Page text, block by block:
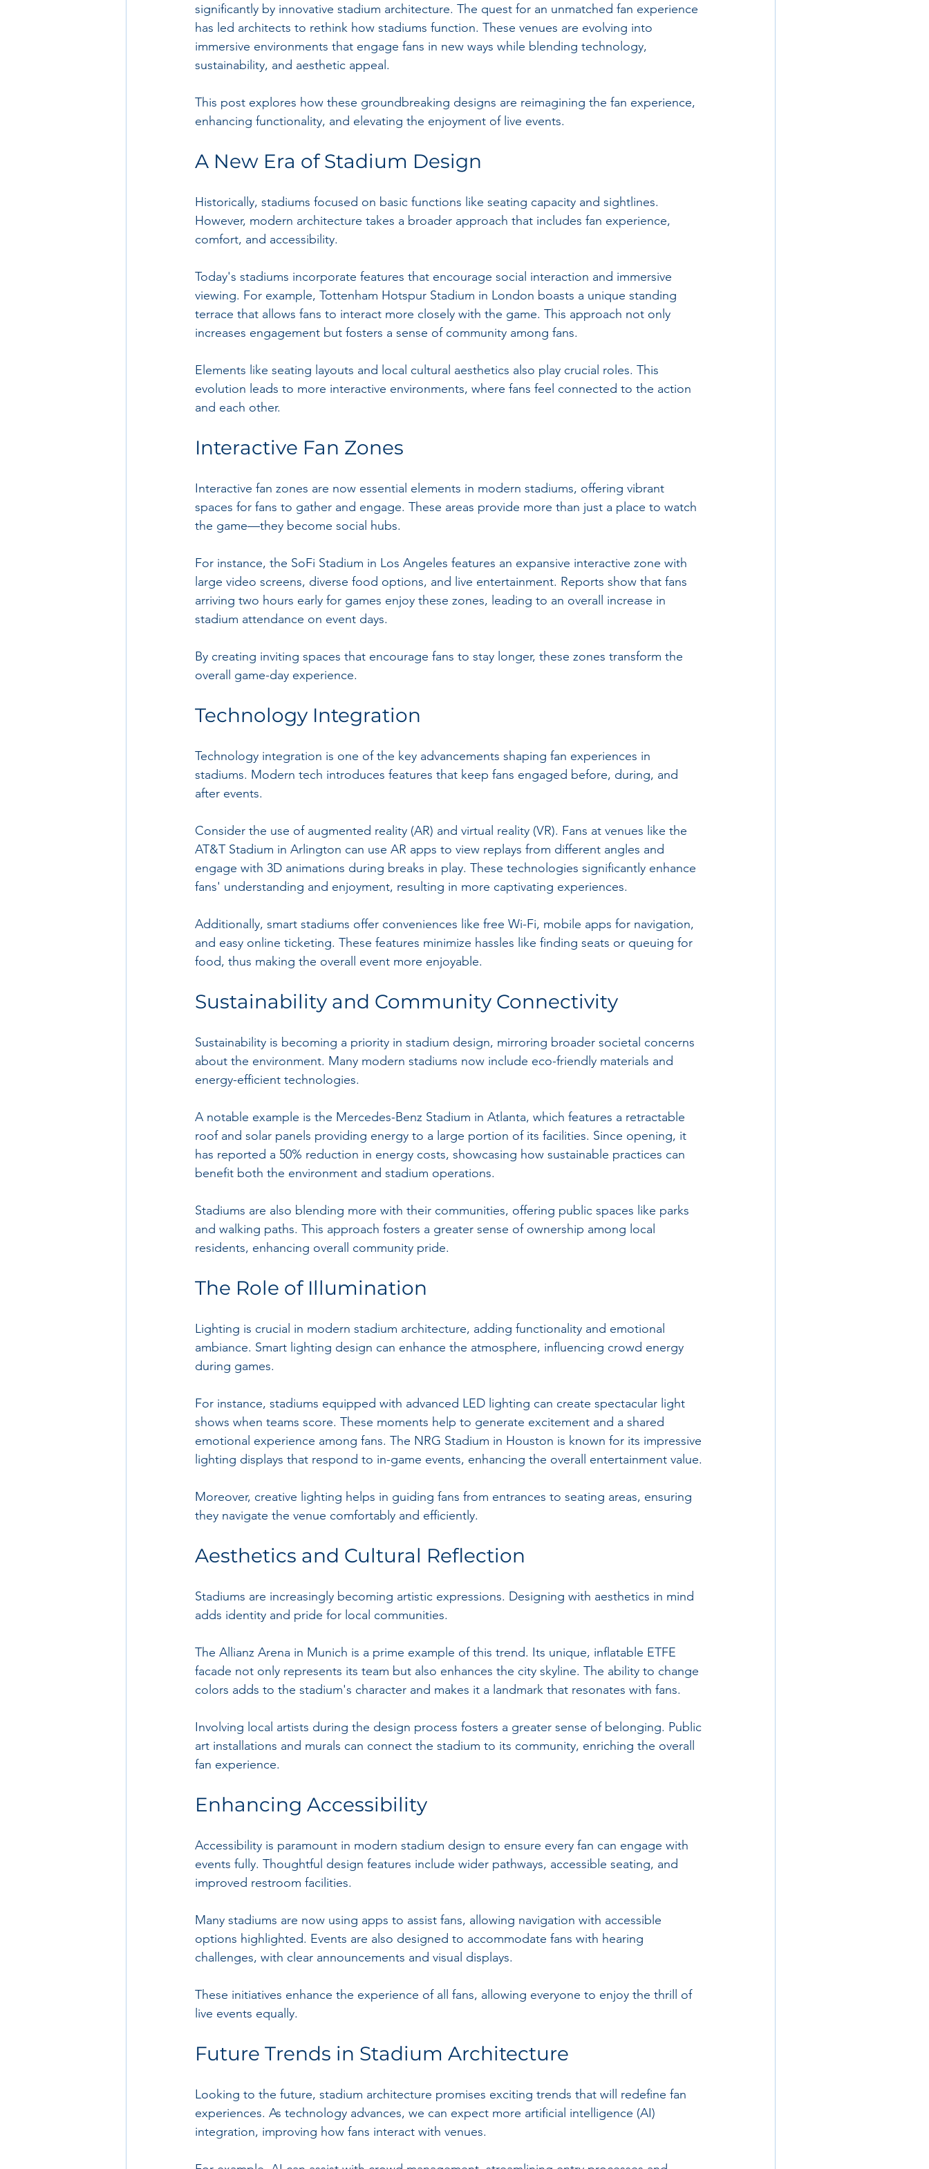
significantly by innovative stadium architecture. The quest for an unmatched fan experience
has led architects to rethink how stadiums function. These venues are evolving into
immersive environments that engage fans in new ways while blending technology,
sustainability, and aesthetic appeal.
This post explores how these groundbreaking designs are reimagining the fan experience,
enhancing functionality, and elevating the enjoyment of live events.
A New Era of Stadium Design
Historically, stadiums focused on basic functions like seating capacity and sightlines.
However, modern architecture takes a broader approach that includes fan experience,
comfort, and accessibility.
Today's stadiums incorporate features that encourage social interaction and immersive
viewing. For example, Tottenham Hotspur Stadium in London boasts a unique standing
terrace that allows fans to interact more closely with the game. This approach not only
increases engagement but fosters a sense of community among fans.
Elements like seating layouts and local cultural aesthetics also play crucial roles. This
evolution leads to more interactive environments, where fans feel connected to the action
and each other.
Interactive Fan Zones
Interactive fan zones are now essential elements in modern stadiums, offering vibrant
spaces for fans to gather and engage. These areas provide more than just a place to watch
the game—they become social hubs.
For instance, the SoFi Stadium in Los Angeles features an expansive interactive zone with
large video screens, diverse food options, and live entertainment. Reports show that fans
arriving two hours early for games enjoy these zones, leading to an overall increase in
stadium attendance on event days.
By creating inviting spaces that encourage fans to stay longer, these zones transform the
overall game-day experience.
Technology Integration
Technology integration is one of the key advancements shaping fan experiences in
stadiums. Modern tech introduces features that keep fans engaged before, during, and
after events.
Consider the use of augmented reality (AR) and virtual reality (VR). Fans at venues like the
AT&T Stadium in Arlington can use AR apps to view replays from different angles and
engage with 3D animations during breaks in play. These technologies significantly enhance
fans' understanding and enjoyment, resulting in more captivating experiences.
Additionally, smart stadiums offer conveniences like free Wi-Fi, mobile apps for navigation,
and easy online ticketing. These features minimize hassles like finding seats or queuing for
food, thus making the overall event more enjoyable.
Sustainability and Community Connectivity
Sustainability is becoming a priority in stadium design, mirroring broader societal concerns
about the environment. Many modern stadiums now include eco-friendly materials and
energy-efficient technologies.
A notable example is the Mercedes-Benz Stadium in Atlanta, which features a retractable
roof and solar panels providing energy to a large portion of its facilities. Since opening, it
has reported a 50% reduction in energy costs, showcasing how sustainable practices can
benefit both the environment and stadium operations.
Stadiums are also blending more with their communities, offering public spaces like parks
and walking paths. This approach fosters a greater sense of ownership among local
residents, enhancing overall community pride.
The Role of Illumination
Lighting is crucial in modern stadium architecture, adding functionality and emotional
ambiance. Smart lighting design can enhance the atmosphere, influencing crowd energy
during games.
For instance, stadiums equipped with advanced LED lighting can create spectacular light
shows when teams score. These moments help to generate excitement and a shared
emotional experience among fans. The NRG Stadium in Houston is known for its impressive
lighting displays that respond to in-game events, enhancing the overall entertainment value.
Moreover, creative lighting helps in guiding fans from entrances to seating areas, ensuring
they navigate the venue comfortably and efficiently.
Aesthetics and Cultural Reflection
Stadiums are increasingly becoming artistic expressions. Designing with aesthetics in mind
adds identity and pride for local communities.
The Allianz Arena in Munich is a prime example of this trend. Its unique, inflatable ETFE
facade not only represents its team but also enhances the city skyline. The ability to change
colors adds to the stadium's character and makes it a landmark that resonates with fans.
Involving local artists during the design process fosters a greater sense of belonging. Public
art installations and murals can connect the stadium to its community, enriching the overall
fan experience.
Enhancing Accessibility
Accessibility is paramount in modern stadium design to ensure every fan can engage with
events fully. Thoughtful design features include wider pathways, accessible seating, and
improved restroom facilities.
Many stadiums are now using apps to assist fans, allowing navigation with accessible
options highlighted. Events are also designed to accommodate fans with hearing
challenges, with clear announcements and visual displays.
These initiatives enhance the experience of all fans, allowing everyone to enjoy the thrill of
live events equally.
Future Trends in Stadium Architecture
Looking to the future, stadium architecture promises exciting trends that will redefine fan
experiences. As technology advances, we can expect more artificial intelligence (AI)
integration, improving how fans interact with venues.